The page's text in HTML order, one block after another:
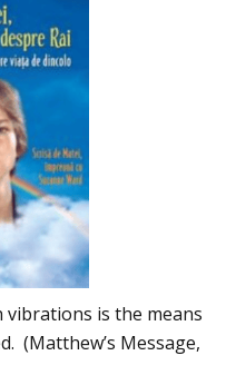
vibrations is the means
(Matthew’s Message,